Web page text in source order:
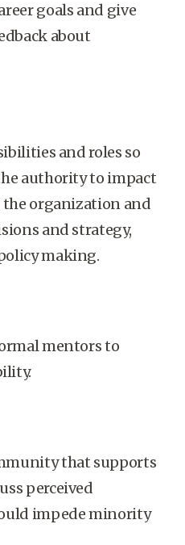
goals and give
about
and roles so
authority to impact
organization and
and strategy,
making.
mentors to
that supports
perceived
impede minority